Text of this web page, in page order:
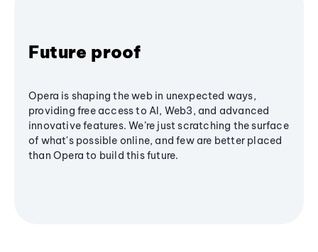
Future proof
Opera is shaping the web in unexpected ways,
providing free access to AI, Web3, and advanced
innovative features. We’re just scratching the surface
of what's possible online, and few are better placed
than Opera to build this future.